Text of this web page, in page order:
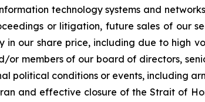
technology systems and
or litigation, future sales of our
our share price, including due to high
members of our board of directors,
political conditions or events, including
and effective closure of the Strait of